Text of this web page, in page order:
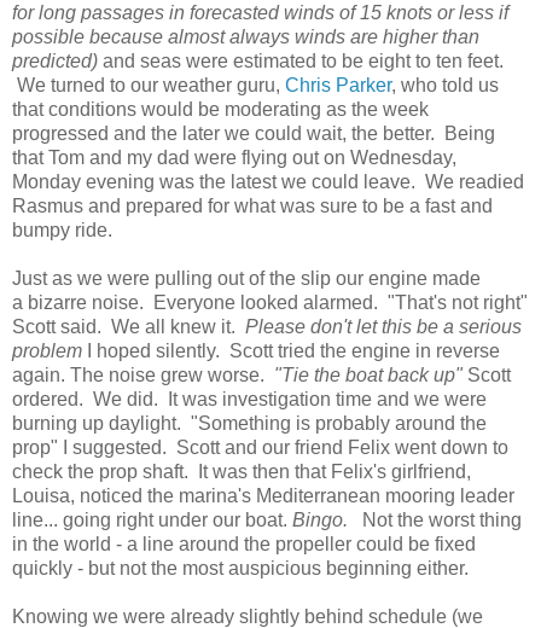
for long passages in forecasted winds of 15 knots or less if
possible because almost always winds are higher than
predicted) and seas were estimated to be eight to ten feet.
We turned to our weather guru, Chris Parker, who told us
that conditions would be moderating as the week
progressed and the later we could wait, the better. Being
that Tom and my dad were flying out on Wednesday,
Monday evening was the latest we could leave. We readied
Rasmus and prepared for what was sure to be a fast and
bumpy ride.
Just as we were pulling out of the slip our engine made
a bizarre noise. Everyone looked alarmed. "That's not right"
Scott said. We all knew it. Please don't let this be a serious
problem I hoped silently. Scott tried the engine in reverse
again. The noise grew worse. "Tie the boat back up" Scott
ordered. We did. It was investigation time and we were
burning up daylight. "Something is probably around the
prop" I suggested. Scott and our friend Felix went down to
check the prop shaft. It was then that Felix's girlfriend,
Louisa, noticed the marina's Mediterranean mooring leader
line... going right under our boat. Bingo. Not the worst thing
in the world - a line around the propeller could be fixed
quickly - but not the most auspicious beginning either.
Knowing we were already slightly behind schedule (we